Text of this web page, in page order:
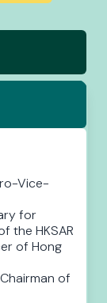
Vice-
for
the HKSAR
of Hong
of